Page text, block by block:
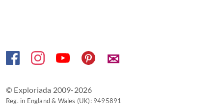
✉
© Exploriada 2009-2026
Reg. in England & Wales (UK): 9495891